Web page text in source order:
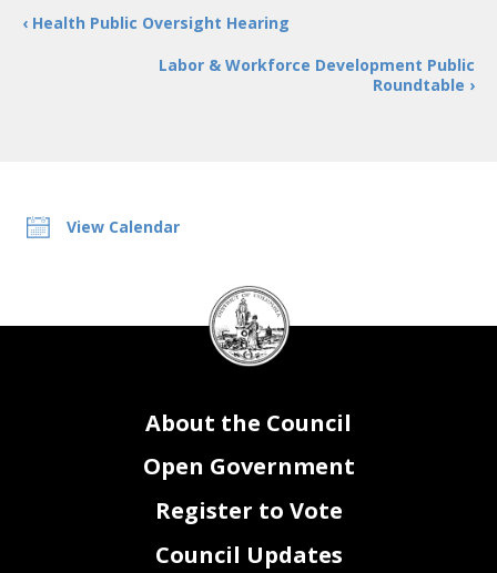
View Calendar
‹ Health Public Oversight Hearing
Labor & Workforce Development Public
Roundtable ›
DC
Council
seal
About the Council
Open Government
Register to Vote
Council Updates